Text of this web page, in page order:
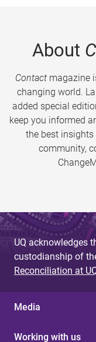
About
Contactmagazine
changing world.
added special
keep you informed
the best insights
community,
UQ acknowledges
custodianship of
Reconciliation at
Media
Working with us